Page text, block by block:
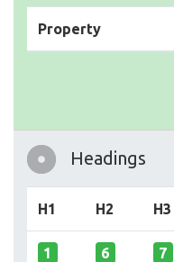
Property
Headings
H1 H2 H3
1 6 7